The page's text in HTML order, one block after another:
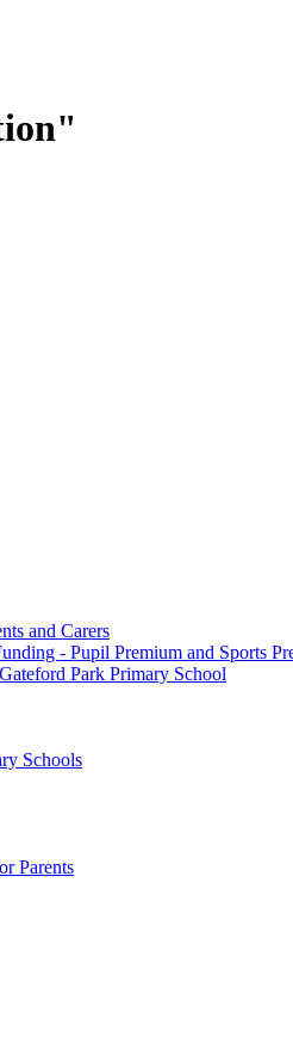
and Carers
- Pupil Premium and Sports
Park Primary School
Schools
Parents